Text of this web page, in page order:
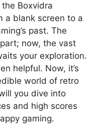
Boxvidra
a blank screen to a
past. The
now, the vast
your exploration.
helpful. Now, it’s
world of retro
you dive into
and high scores
gaming.